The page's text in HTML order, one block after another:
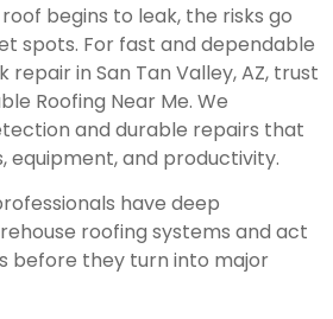
begins to leak, the risks go
spots. For fast and dependable
in San Tan Valley, AZ, trust
Roofing Near Me. We
and durable repairs that
equipment, and productivity.
have deep
roofing systems and act
before they turn into major